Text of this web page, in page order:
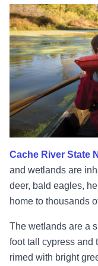
Cache River State
and wetlands are
deer, bald eagles,
home to thousands
The wetlands are a
foot tall cypress and
rimed with bright